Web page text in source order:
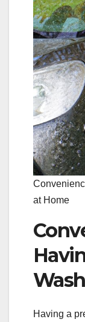
at Home
Having a